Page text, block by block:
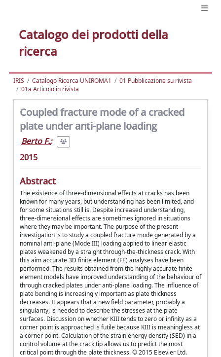
Catalogo dei prodotti della
ricerca
IRIS Catalogo Ricerca UNIROMA1
01 Pubblicazione su rivista
01a Articolo in rivista
Coupled fracture mode of a cracked
plate under anti-plane loading
Berto F.;
2015
Abstract
The existence of three-dimensional effects at cracks has been
known for many years, but understanding has been limited, and
for some situations still is. Despite increased understanding,
three-dimensional effects are sometimes ignored in situations
where they may be important. The purpose of the present
investigation is to study a coupled fracture mode generated by a
nominal anti-plane (Mode III) loading applied to linear elastic
plates weakened by a straight through-the-thickness crack. With
this aim accurate 3D finite element (FE) analyses have been
performed. The results obtained from the highly accurate finite
element models have improved understanding of the behaviour of
through cracked plates under anti-plane loading. The influence of
plate bending is increasingly important as plate thickness
decreases. It appears that a new field parameter, probably a
singularity, is needed to describe the stresses at the plate
surfaces. Discussion on whether KIII tends to zero or infinity as a
corner point is approached is futile because KIII is meaningless at
a corner point. Calculation of the strain energy density (SED) in a
control volume at the crack tip allows us to predict the most
critical point through the plate thickness. © 2015 Elsevier Ltd.